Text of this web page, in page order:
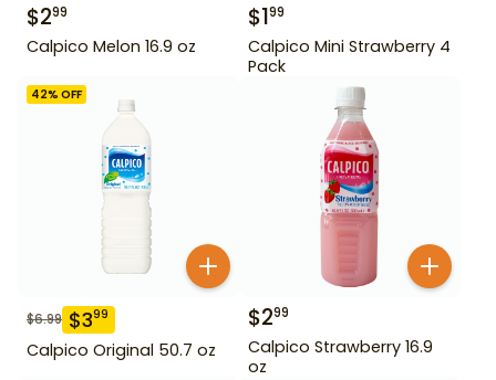
$299
Calpico Melon 16.9 oz
$199
Calpico Mini Strawberry 4
Pack
42% OFF
$6.99 $399
Calpico Original 50.7 oz
$299
Calpico Strawberry 16.9
oz